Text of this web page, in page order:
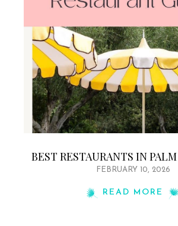
BEST RESTAURANTS IN PALM
FEBRUARY 10, 2026
READ MORE